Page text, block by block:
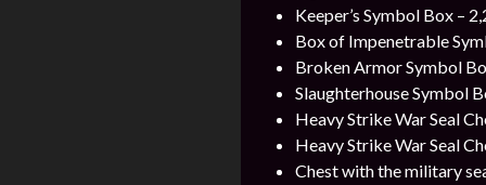
Keeper’s Symbol Box –
Box of Impenetrable
Broken Armor Symbol
Slaughterhouse Symbol
Heavy Strike War Seal
Heavy Strike War Seal
Chest with the military